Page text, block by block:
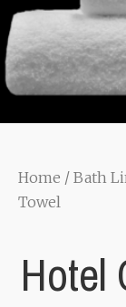
Home / Bath
Towel
Hotel